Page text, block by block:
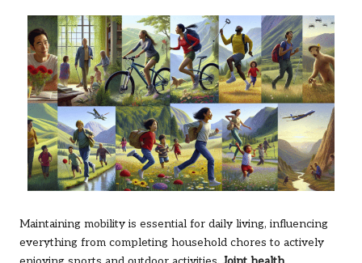
Maintaining mobility is essential for daily living, influencing
everything from completing household chores to actively